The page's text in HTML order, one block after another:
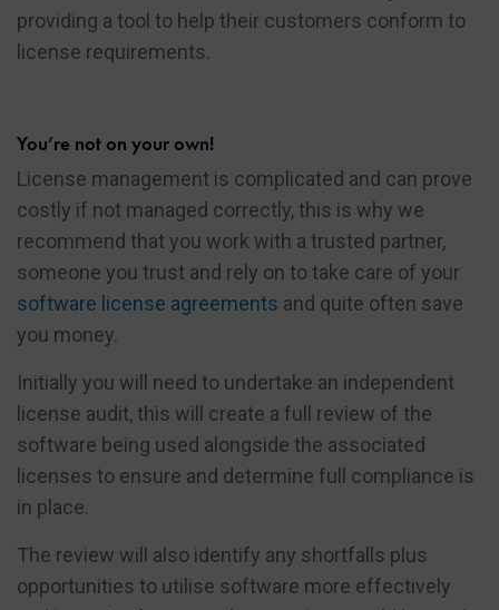
providing a tool to help their customers conform to
license requirements.
You’re not on your own!
License management is complicated and can prove
costly if not managed correctly, this is why we
recommend that you work with a trusted partner,
someone you trust and rely on to take care of your
software license agreements and quite often save
you money.
Initially you will need to undertake an independent
license audit, this will create a full review of the
software being used alongside the associated
licenses to ensure and determine full compliance is
in place.
The review will also identify any shortfalls plus
opportunities to utilise software more effectively